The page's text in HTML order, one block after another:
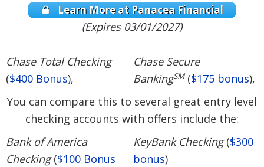
Learn More at Panacea Financial
(Expires 03/01/2027)
Chase Total Checking
($400 Bonus),
Chase Secure
BankingSM($175 bonus),
You can compare this to several great entry level
checking accounts with offers include the:
Bank of America
Checking($100 Bonus
KeyBank Checking($300
bonus)